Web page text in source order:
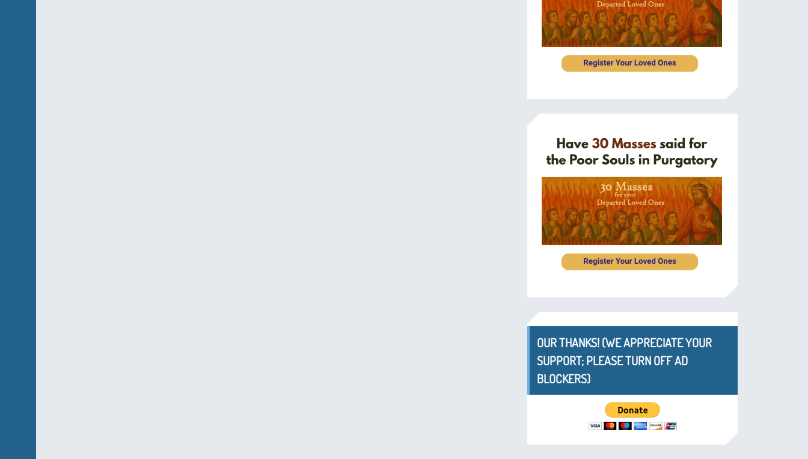
OUR THANKS! (WE APPRECIATE YOUR
SUPPORT; PLEASE TURN OFF AD
BLOCKERS)